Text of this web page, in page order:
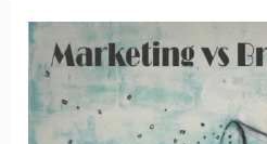
Marketing
vs
Branding:
5